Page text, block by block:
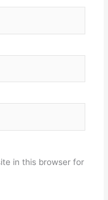
in this browser for